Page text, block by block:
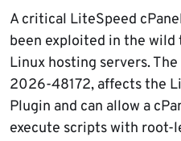
A critical LiteSpeed
been exploited in the wild
Linux hosting servers.
2026-48172, affects the
Plugin and can allow a
execute scripts with root-